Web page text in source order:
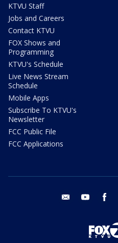
KTVU Staff
Jobs and Careers
Contact KTVU
FOX Shows and
Programming
KTVU's Schedule
Live News Stream
Schedule
Mobile Apps
Subscribe To KTVU's
Newsletter
FCC Public File
FCC Applications
email youtube